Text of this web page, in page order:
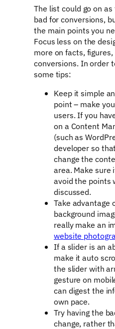
The list could go on
bad for conversions,
the main points you
Focus less on the
more on facts,
conversions. In order
some tips:
Keep it simple
point – make
users. If you
on a Content
(such as
developer so
change the
area. Make sure
avoid the points
discussed.
Take advantage
background
really make an
website
If a slider is an
make it auto
the slider with
gesture on
can digest the
own pace.
Try having the
change, rather